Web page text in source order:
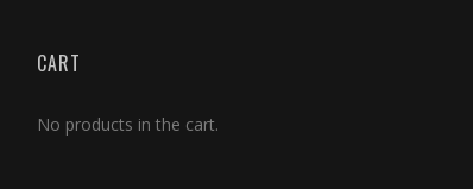
CART
No products in the cart.